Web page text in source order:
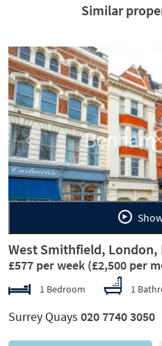
Similar
Previous
West Smithfield, London,
£577 per week (£2,500 per
1 Bedroom 1
Surrey Quays 020 7740 3050